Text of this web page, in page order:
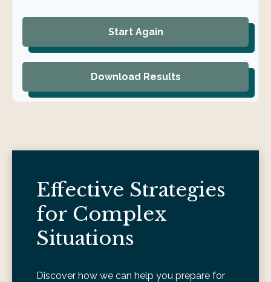
Start Again
Download Results
Effective Strategies
for Complex
Situations
Discover how we can help you prepare for